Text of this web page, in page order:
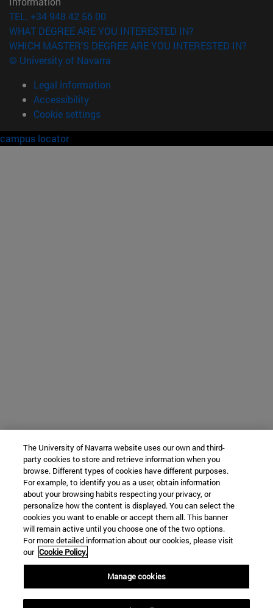
TEL. +34 948 42 56 00
WHAT DEGREE ARE YOU INTERESTED IN?
WHICH MASTER'S DEGREE ARE YOU INTERESTED IN?
© University of Navarra
Legal information
Accessibility
Cookie settings
campus locator
The University of Navarra website uses our own and third-
party cookies to store and retrieve information when you
browse. Different types of cookies have different purposes.
For example, to identify you as a user, obtain information
about your browsing habits respecting your privacy, or
personalize how the content is displayed. You can select the
cookies you want to enable or accept them all. This banner
will remain active until you choose one of the two options.
For more detailed information about our cookies, please visit
our Cookie Policy.
Manage cookies